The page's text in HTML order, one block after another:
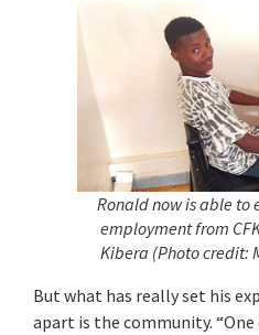
Ronald now is able to
employment from
Kibera (Photo credit:
But what has really set his
apart is the community.